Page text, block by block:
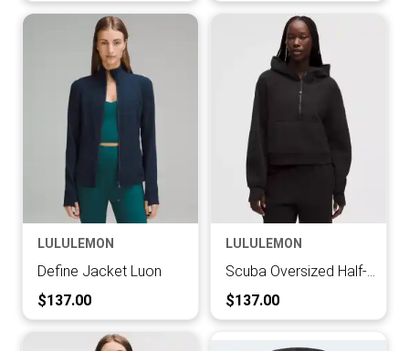
LULULEMON
Define Jacket Luon
Current Price:
$137.00
LULULEMON
Current Price:
$137.00